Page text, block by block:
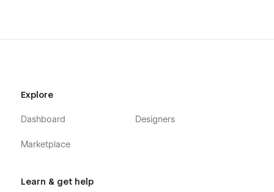
Explore
Dashboard
Marketplace
Designers
Learn & get help